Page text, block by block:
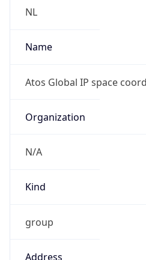
NL
Name
Atos Global IP space
Organization
N/A
Kind
group
Address